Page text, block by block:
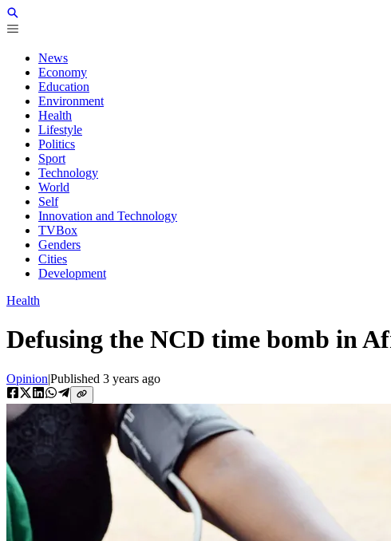
News
Economy
Education
Environment
Health
Lifestyle
Politics
Sport
Technology
World
Self
Innovation and Technology
TVBox
Genders
Cities
Development
Health
Defusing the NCD time bomb in
Opinion|Published 3 years ago